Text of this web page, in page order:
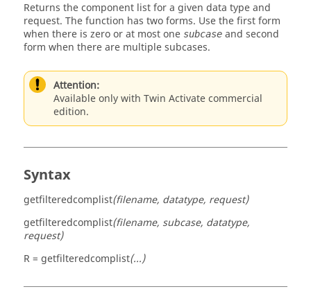
Returns the component list for a given data type and
request. The function has two forms. Use the first form
when there is zero or at most one subcase and second
form when there are multiple subcases.
Attention:
Available only with Twin Activate commercial
edition.
Syntax
getfilteredcomplist(filename, datatype, request)
getfilteredcomplist(filename, subcase, datatype,
request)
R = getfilteredcomplist(...)